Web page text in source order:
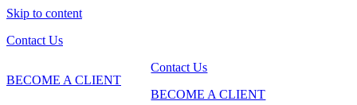
Skip to content
Contact Us
BECOME A CLIENT
Contact Us
BECOME A CLIENT